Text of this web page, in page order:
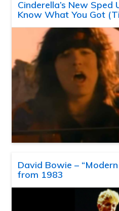
Cinderella’s New Sped
Know What You Got
David Bowie –
from 1983